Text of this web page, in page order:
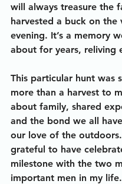
will always treasure the
harvested a buck on the
evening. It’s a memory
about for years, reliving
This particular hunt was
more than a harvest to
about family, shared
and the bond we all
our love of the outdoors.
grateful to have
milestone with the two
important men in my life.